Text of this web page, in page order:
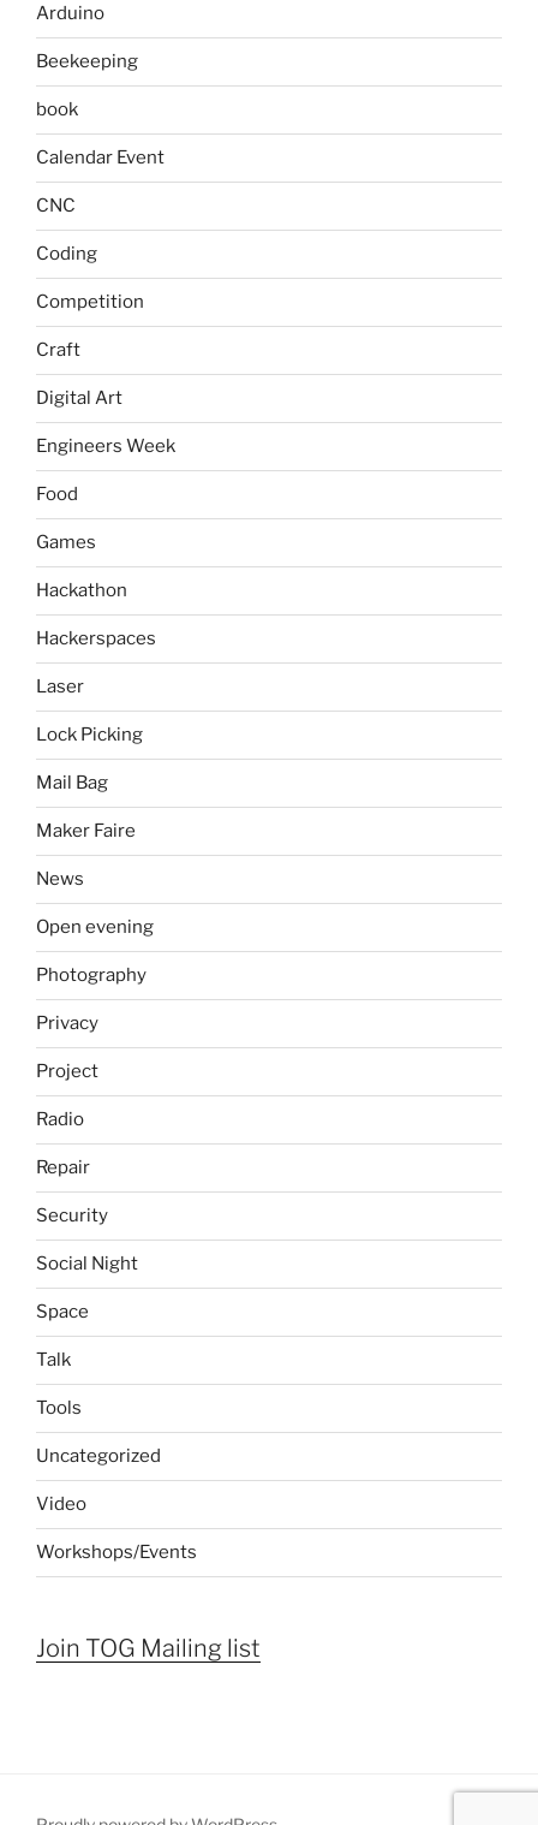
Arduino
Beekeeping
book
Calendar Event
CNC
Coding
Competition
Craft
Digital Art
Engineers Week
Food
Games
Hackathon
Hackerspaces
Laser
Lock Picking
Mail Bag
Maker Faire
News
Open evening
Photography
Privacy
Project
Radio
Repair
Security
Social Night
Space
Talk
Tools
Uncategorized
Video
Workshops/Events
Join TOG Mailing list